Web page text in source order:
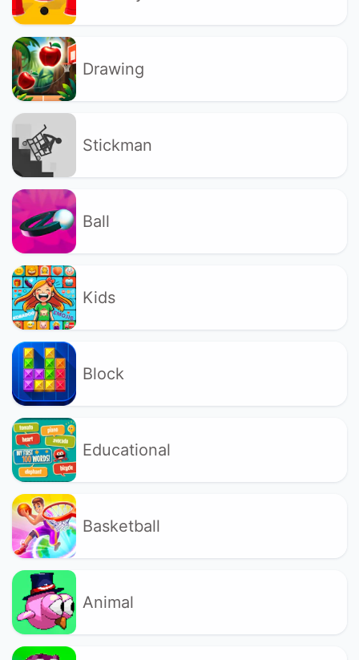
Drawing
Stickman
Ball
Kids
Block
Educational
Basketball
Animal